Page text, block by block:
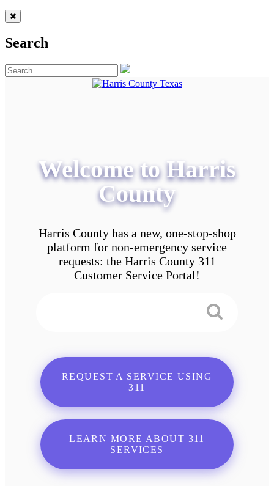
Search
Welcome to Harris
County
Harris County has a new, one-stop-shop
platform for non-emergency service
requests: the Harris County 311
Customer Service Portal!
REQUEST A SERVICE USING
311
LEARN MORE ABOUT 311
SERVICES